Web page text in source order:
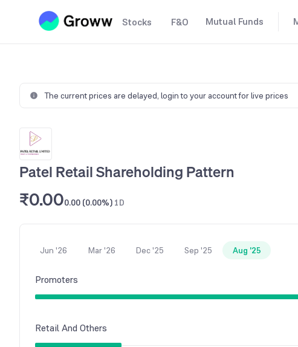
Stocks F&O Mutual Funds
The current prices are delayed, login to your account for live prices
Patel Retail Shareholding Pattern
₹0.000.00 (0.00%) 1D
Jun '26 Mar '26 Dec '25 Sep '25 Aug '25
Promoters
Retail And Others